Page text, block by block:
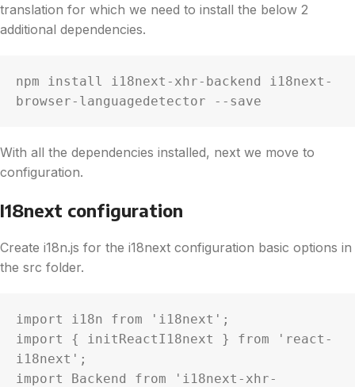
translation for which we need to install the below 2
additional dependencies.
npm install i18next-xhr-backend i18next-
browser-languagedetector --save
With all the dependencies installed, next we move to
configuration.
I18next configuration
Create i18n.js for the i18next configuration basic options in
the src folder.
import i18n from 'i18next';
import { initReactI18next } from 'react-
i18next';
import Backend from 'i18next-xhr-